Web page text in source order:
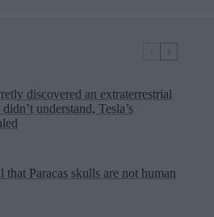
discovered an extraterrestrial
understand, Tesla’s
that Paracas skulls are not human